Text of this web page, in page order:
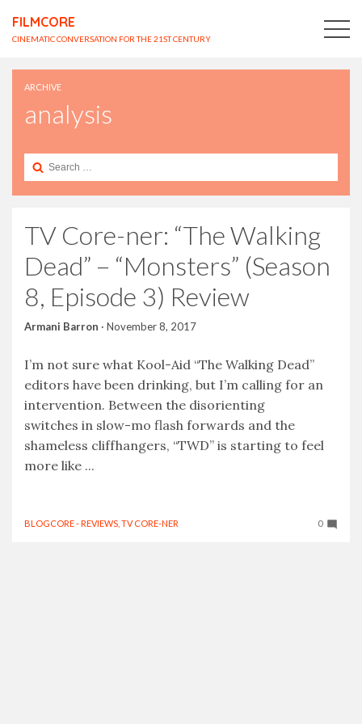
FILMCORE
CINEMATIC CONVERSATION FOR THE 21ST CENTURY
ARCHIVE
analysis
Search
TV Core-ner: “The Walking
Dead” – “Monsters” (Season
8, Episode 3) Review
Armani Barron · November 8, 2017
I’m not sure what Kool-Aid “The Walking Dead”
editors have been drinking, but I’m calling for an
intervention. Between the disorienting
switches in slow-mo flash forwards and the
shameless cliffhangers, “TWD” is starting to feel
more like ...
BLOGCORE - REVIEWS TV CORE-NER 0